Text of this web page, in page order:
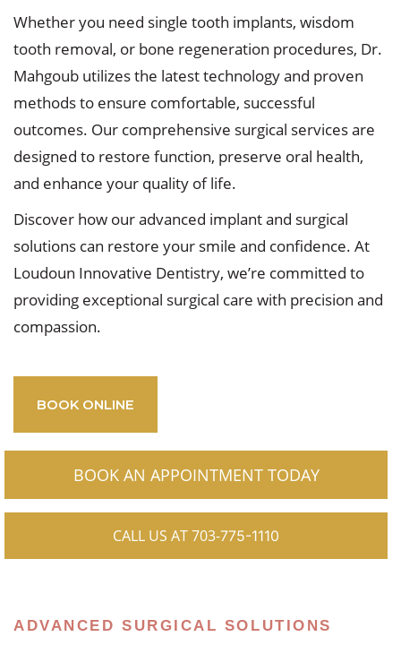
Whether you need single tooth implants, wisdom
tooth removal, or bone regeneration procedures, Dr.
Mahgoub utilizes the latest technology and proven
methods to ensure comfortable, successful
outcomes. Our comprehensive surgical services are
designed to restore function, preserve oral health,
and enhance your quality of life.
Discover how our advanced implant and surgical
solutions can restore your smile and confidence. At
Loudoun Innovative Dentistry, we’re committed to
providing exceptional surgical care with precision and
compassion.
BOOK ONLINE
BOOK AN APPOINTMENT TODAY
CALL US AT 703-775-1110
ADVANCED SURGICAL SOLUTIONS